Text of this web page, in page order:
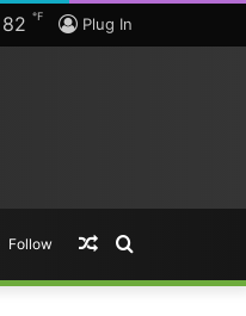
Plug In
82 ℉
Search
Random
Follow